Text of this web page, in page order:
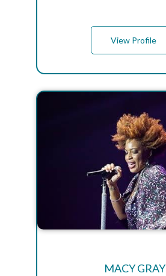
View Profile
MACY GRAY